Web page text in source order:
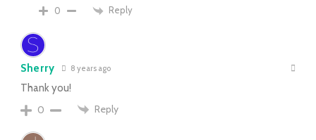
0 Reply
Sherry 8 years ago
Thank you!
0
Reply